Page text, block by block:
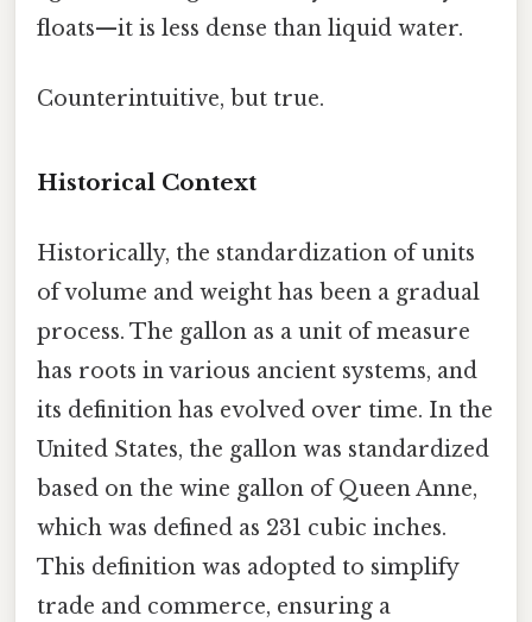
floats—it is less dense than liquid water.
Counterintuitive, but true.
Historical Context
Historically, the standardization of units
of volume and weight has been a gradual
process. The gallon as a unit of measure
has roots in various ancient systems, and
its definition has evolved over time. In the
United States, the gallon was standardized
based on the wine gallon of Queen Anne,
which was defined as 231 cubic inches.
This definition was adopted to simplify
trade and commerce, ensuring a